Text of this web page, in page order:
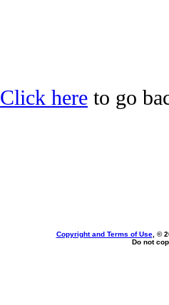
Click here to go
Copyright and Terms of Use, ©
Do not